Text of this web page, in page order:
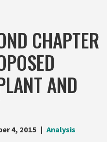
CHAPTER
AND
4, 2015 Analysis